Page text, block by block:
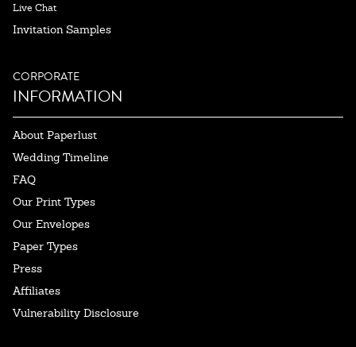
Live Chat
Invitation Samples
CORPORATE
INFORMATION
About Paperlust
Wedding Timeline
FAQ
Our Print Types
Our Envelopes
Paper Types
Press
Affiliates
Vulnerability Disclosure